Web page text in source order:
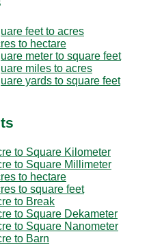
feet to acres
to hectare
meter to square feet
miles to acres
yards to square feet
to Square Kilometer
to Square Millimeter
to hectare
to square feet
to Break
to Square Dekameter
to Square Nanometer
to Barn